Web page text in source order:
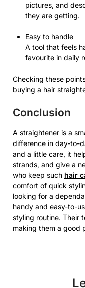
pictures, and
they are getting.
Easy to handle
A tool that feels
favourite in daily
Checking these
buying a hair
Conclusion
A straightener is a
difference in day-to-
and a little care, it
strands, and give a
who keep such hair
comfort of quick
looking for a
handy and easy-to-
styling routine. Their
making them a good